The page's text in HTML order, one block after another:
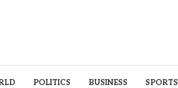
POLITICS BUSINESS SPORTS